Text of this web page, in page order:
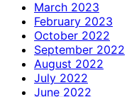
March 2023
February 2023
October 2022
September 2022
August 2022
July 2022
June 2022